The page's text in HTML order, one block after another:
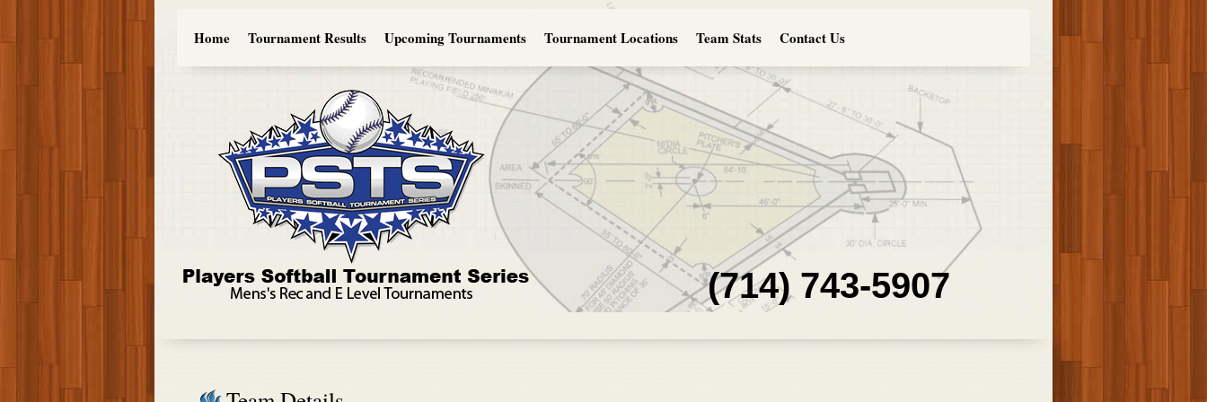
Home Tournament Results Upcoming Tournaments Tournament Locations Team Stats Contact Us
(714) 743-5907